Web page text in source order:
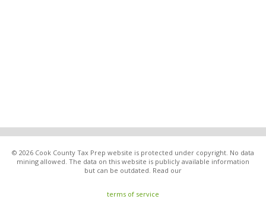
© 2026 Cook County Tax Prep website is protected under copyright. No data
mining allowed. The data on this website is publicly available information
but can be outdated. Read our
terms of service